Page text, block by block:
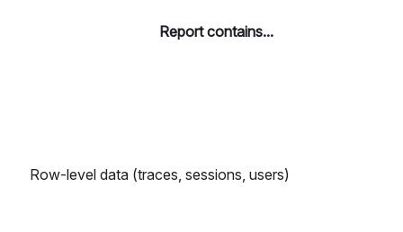
Report contains...
Row-level data (traces, sessions, users)